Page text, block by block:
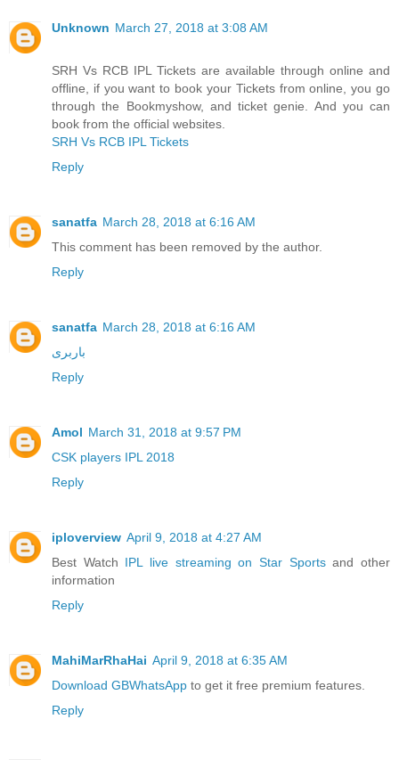
Unknown March 27, 2018 at 3:08 AM
SRH Vs RCB IPL Tickets are available through online and
offline, if you want to book your Tickets from online, you go
through the Bookmyshow, and ticket genie. And you can
book from the official websites.
SRH Vs RCB IPL Tickets
Reply
sanatfa March 28, 2018 at 6:16 AM
This comment has been removed by the author.
Reply
sanatfa March 28, 2018 at 6:16 AM
باربری
Reply
Amol March 31, 2018 at 9:57 PM
CSK players IPL 2018
Reply
iploverview April 9, 2018 at 4:27 AM
Best Watch IPL live streaming on Star Sportsand other
information
Reply
MahiMarRhaHai April 9, 2018 at 6:35 AM
Download GBWhatsApp to get it free premium features.
Reply